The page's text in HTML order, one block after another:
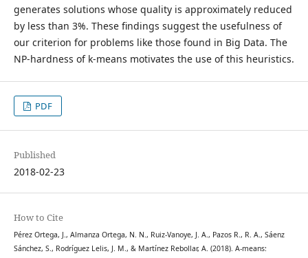
generates solutions whose quality is approximately reduced
by less than 3%. These findings suggest the usefulness of
our criterion for problems like those found in Big Data. The
NP-hardness of k-means motivates the use of this heuristics.
PDF
Published
2018-02-23
How to Cite
Pérez Ortega, J., Almanza Ortega, N. N., Ruiz-Vanoye, J. A., Pazos R., R. A., Sáenz
Sánchez, S., Rodríguez Lelis, J. M., & Martínez Rebollar, A. (2018). A-means: